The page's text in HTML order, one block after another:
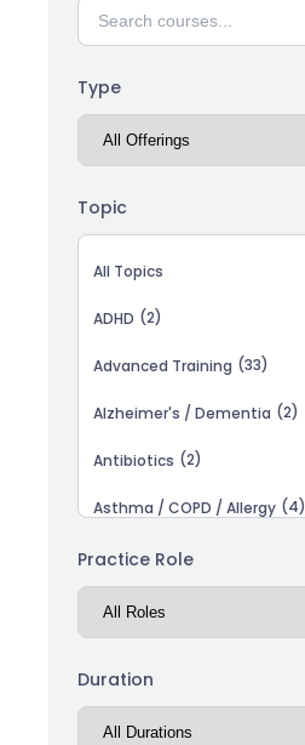
Type
Topic
Topic selection
All Topics
ADHD (2)
Advanced Training (33)
Alzheimer's / Dementia (2)
Antibiotics (2)
Asthma / COPD / Allergy (4)
Autism (2)
Biosimilars
Practice Role
Duration